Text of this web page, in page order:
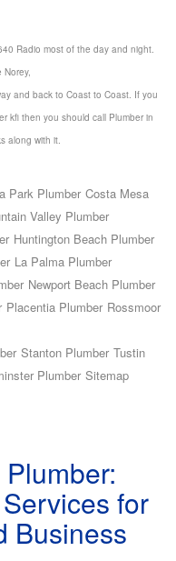
Radio most of the day and night.
Norey,
and back to Coast to Coast. If you
kfi then you should call Plumber in
along with it.
Park Plumber Costa Mesa
Valley Plumber
Huntington Beach Plumber
La Palma Plumber
Newport Beach Plumber
Placentia Plumber Rossmoor
Stanton Plumber Tustin
Plumber Sitemap
for
Business